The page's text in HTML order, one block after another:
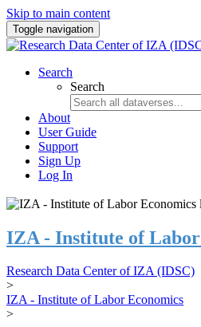
Skip to main content
Toggle navigation
Search
Search
About
User Guide
Support
Sign Up
Log In
IZA - Institute of Labor
Research Data Center of IZA (IDSC)
>
IZA - Institute of Labor Economics
>